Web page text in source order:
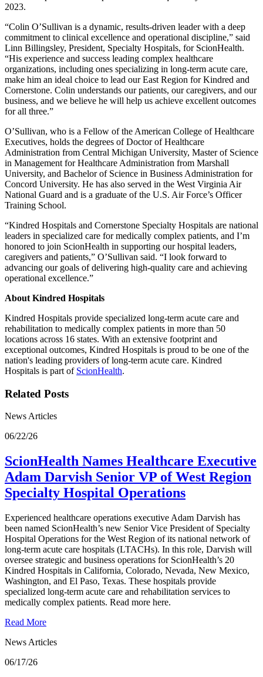
2023.
“Colin O’Sullivan is a dynamic, results-driven leader with a deep
commitment to clinical excellence and operational discipline,” said
Linn Billingsley, President, Specialty Hospitals, for ScionHealth.
“His experience and success leading complex healthcare
organizations, including ones specializing in long-term acute care,
make him an ideal choice to lead our East Region for Kindred and
Cornerstone. Colin understands our patients, our caregivers, and our
business, and we believe he will help us achieve excellent outcomes
for all three.”
O’Sullivan, who is a Fellow of the American College of Healthcare
Executives, holds the degrees of Doctor of Healthcare
Administration from Central Michigan University, Master of Science
in Management for Healthcare Administration from Marshall
University, and Bachelor of Science in Business Administration for
Concord University. He has also served in the West Virginia Air
National Guard and is a graduate of the U.S. Air Force’s Officer
Training School.
“Kindred Hospitals and Cornerstone Specialty Hospitals are national
leaders in specialized care for medically complex patients, and I’m
honored to join ScionHealth in supporting our hospital leaders,
caregivers and patients,” O’Sullivan said. “I look forward to
advancing our goals of delivering high-quality care and achieving
operational excellence.”
About Kindred Hospitals
Kindred Hospitals provide specialized long-term acute care and
rehabilitation to medically complex patients in more than 50
locations across 16 states. With an extensive footprint and
exceptional outcomes, Kindred Hospitals is proud to be one of the
nation's leading providers of long-term acute care. Kindred
Hospitals is part of ScionHealth.
Related Posts
News Articles
06/22/26
ScionHealth Names Healthcare Executive
Adam Darvish Senior VP of West Region
Specialty Hospital Operations
Experienced healthcare operations executive Adam Darvish has
been named ScionHealth’s new Senior Vice President of Specialty
Hospital Operations for the West Region of its national network of
long-term acute care hospitals (LTACHs). In this role, Darvish will
oversee strategic and business operations for ScionHealth’s 20
Kindred Hospitals in California, Colorado, Nevada, New Mexico,
Washington, and El Paso, Texas. These hospitals provide
specialized long-term acute care and rehabilitation services to
medically complex patients. Read more here.
Read More
News Articles
06/17/26